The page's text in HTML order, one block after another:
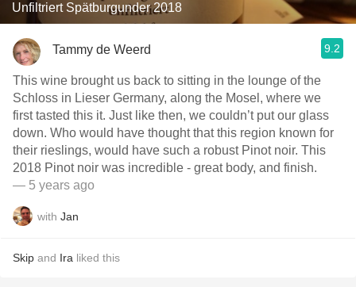
Unfiltriert Spätburgunder 2018
Tammy de Weerd 9.2
This wine brought us back to sitting in the lounge of the
Schloss in Lieser Germany, along the Mosel, where we
first tasted this it. Just like then, we couldn’t put our glass
down. Who would have thought that this region known for
their rieslings, would have such a robust Pinot noir. This
2018 Pinot noir￼ was incredible - great body, and finish.
— 5 years ago
with Jan
Skip and Ira liked this